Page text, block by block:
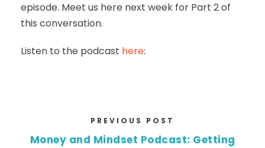
episode. Meet us here next week for Part 2 of
this conversation.
Listen to the podcast here:
PREVIOUS POST
Money and Mindset Podcast: Getting